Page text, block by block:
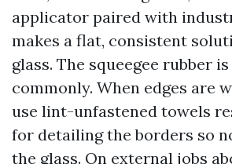
applicator paired with
makes a flat, consistent
glass. The squeegee rubber
commonly. When edges are
use lint-unfastened towels
for detailing the borders so
the glass. On external jobs